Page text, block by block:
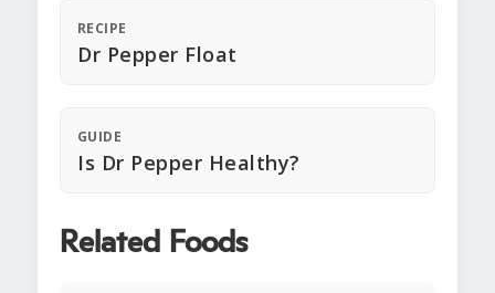
RECIPE
Dr Pepper Float
GUIDE
Is Dr Pepper Healthy?
Related Foods